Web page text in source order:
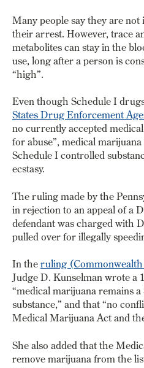
Many people say they are
their arrest. However, trace
metabolites can stay in the
use, long after a person is
“high”.
Even though Schedule I
States Drug Enforcement
no currently accepted
for abuse”, medical
Schedule I controlled
ecstasy.
The ruling made by the
in rejection to an appeal of a
defendant was charged with
pulled over for illegally
In theruling (Commonwealth
Judge D. Kunselman wrote a
“medical marijuana remains
substance,” and that “no
Medical Marijuana Act and
She also added that the
remove marijuana from the